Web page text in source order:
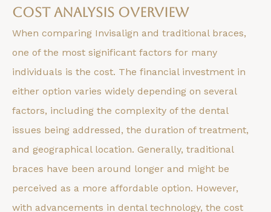
Cost Analysis Overview
When comparing Invisalign and traditional braces,
one of the most significant factors for many
individuals is the cost. The financial investment in
either option varies widely depending on several
factors, including the complexity of the dental
issues being addressed, the duration of treatment,
and geographical location. Generally, traditional
braces have been around longer and might be
perceived as a more affordable option. However,
with advancements in dental technology, the cost